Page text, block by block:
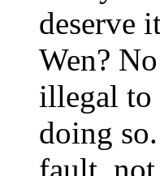
deserve
Wen?
illegal to
doing